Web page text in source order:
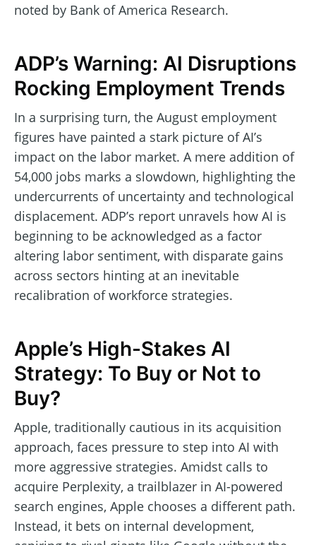
noted by Bank of America Research.
ADP’s Warning: AI Disruptions
Rocking Employment Trends
In a surprising turn, the August employment
figures have painted a stark picture of AI’s
impact on the labor market. A mere addition of
54,000 jobs marks a slowdown, highlighting the
undercurrents of uncertainty and technological
displacement. ADP’s report unravels how AI is
beginning to be acknowledged as a factor
altering labor sentiment, with disparate gains
across sectors hinting at an inevitable
recalibration of workforce strategies.
Apple’s High-Stakes AI
Strategy: To Buy or Not to
Buy?
Apple, traditionally cautious in its acquisition
approach, faces pressure to step into AI with
more aggressive strategies. Amidst calls to
acquire Perplexity, a trailblazer in AI-powered
search engines, Apple chooses a different path.
Instead, it bets on internal development,